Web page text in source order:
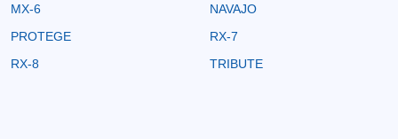
MX-6
NAVAJO
PROTEGE
RX-7
RX-8
TRIBUTE